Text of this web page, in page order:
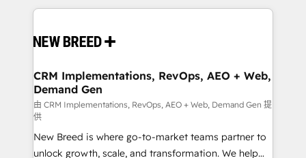
making this the official home for all three brands. 🔄
and system integrations powered by Globalia’s
trainers to drive platform adoption. 📈 Revenue
Generation - Full-funnel marketing and high-
performance advertising via Point Success Media. -
Expert deployment of Breeze AI and custom agents
to automate growth. 🏆 Elite Excellence - 8 platform
accreditations and deep HIPAA-compliance
CRM Implementations, RevOps, AEO + Web,
Demand Gen
由 CRM Implementations, RevOps, AEO + Web, Demand Gen 提
供
New Breed is where go-to-market teams partner to
unlock growth, scale, and transformation. We help